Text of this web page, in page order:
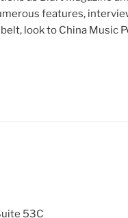
features,
look to China Music
53C